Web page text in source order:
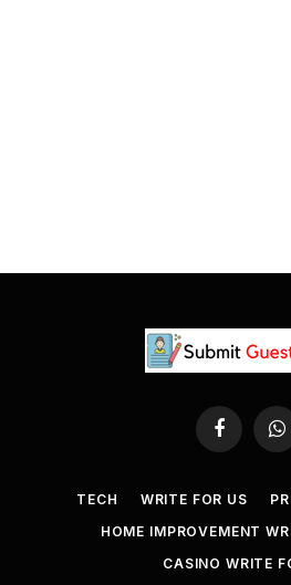
Facebook
TECH WRITE FOR US
HOME IMPROVEMENT
CASINO WRITE